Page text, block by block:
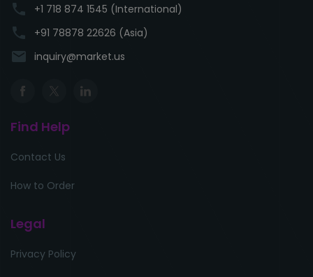
phone +1 718 874 1545 (International)
phone +91 78878 22626 (Asia)
email inquiry@market.us
Find Help
Contact Us
How to Order
Legal
Privacy Policy